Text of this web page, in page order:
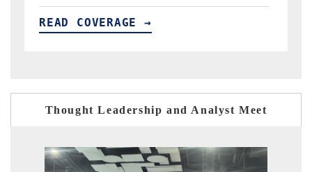
READ COVERAGE →
Thought Leadership and Analyst Meet